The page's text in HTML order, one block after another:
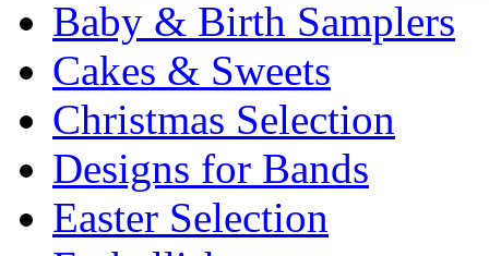
Baby & Birth Samplers
Cakes & Sweets
Christmas Selection
Designs for Bands
Easter Selection